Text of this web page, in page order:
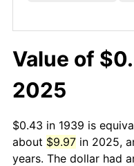
Value of
2025
$0.43 in 1939 is
about $9.97 in 2025,
years. The dollar had